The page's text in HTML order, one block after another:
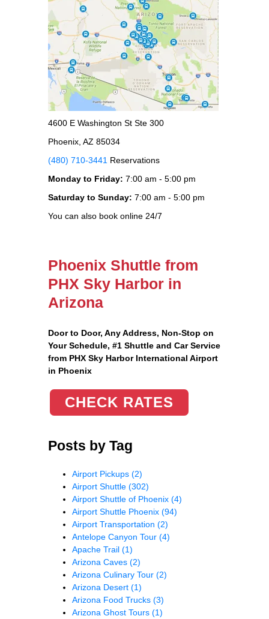
4600 E Washington St Ste 300
Phoenix, AZ 85034
(480) 710-3441 Reservations
Monday to Friday: 7:00 am - 5:00 pm
Saturday to Sunday: 7:00 am - 5:00 pm
You can also book online 24/7
Phoenix Shuttle from
PHX Sky Harbor in
Arizona
Door to Door, Any Address, Non-Stop on
Your Schedule, #1 Shuttle and Car Service
from PHX Sky Harbor International Airport
in Phoenix
CHECK RATES
Posts by Tag
Airport Pickups (2)
Airport Shuttle (302)
Airport Shuttle of Phoenix (4)
Airport Shuttle Phoenix (94)
Airport Transportation (2)
Antelope Canyon Tour (4)
Apache Trail (1)
Arizona Caves (2)
Arizona Culinary Tour (2)
Arizona Desert (1)
Arizona Food Trucks (3)
Arizona Ghost Tours (1)